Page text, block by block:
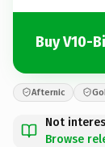
Buy V10-
Afternic
Not
Browse